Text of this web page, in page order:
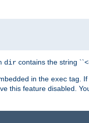
dir contains the string ``<
in the exec tag. If
this feature disabled.